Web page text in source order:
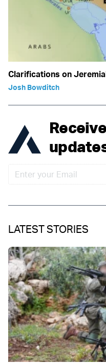
Clarifications on
Josh Bowditch
LATEST STORIES